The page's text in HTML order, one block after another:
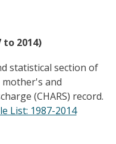
to 2014)
statistical section of
and
(CHARS) record.
List: 1987-2014